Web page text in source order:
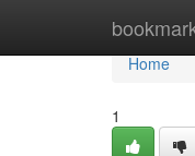
Home
Home
1